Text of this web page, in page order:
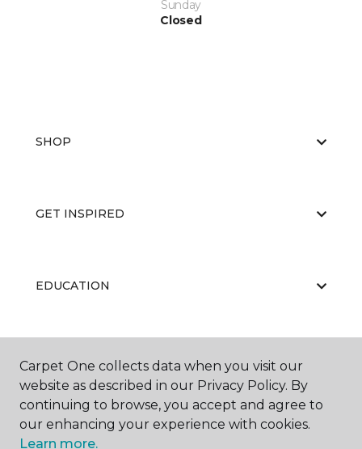
Sunday
Closed
SHOP
GET INSPIRED
EDUCATION
ABOUT US
Carpet One collects data when you visit our
website as described in our Privacy Policy. By
continuing to browse, you accept and agree to
our enhancing your experience with cookies.
Learn more.